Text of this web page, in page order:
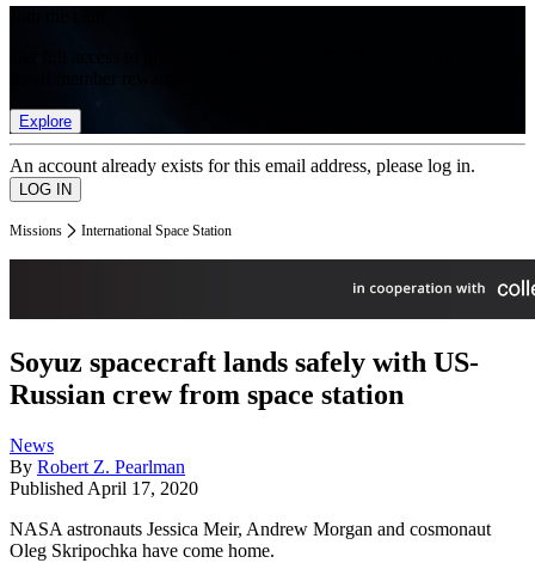
Explore
An account already exists for this email address, please log in.
Missions International Space Station
Soyuz spacecraft lands safely with US-
Russian crew from space station
News
By Robert Z. Pearlman
Published April 17, 2020
NASA astronauts Jessica Meir, Andrew Morgan and cosmonaut
Oleg Skripochka have come home.